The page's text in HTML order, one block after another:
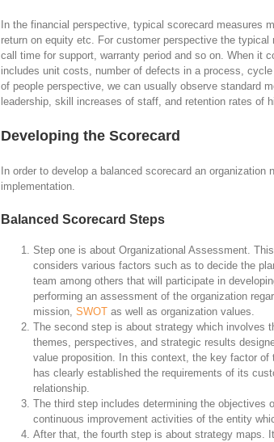
In the financial perspective, typical scorecard measures
return on equity etc. For customer perspective the
call time for support, warranty period and so on. When it
includes unit costs, number of defects in a process,
of people perspective, we can usually observe standard
leadership, skill increases of staff, and retention rates of
Developing the Scorecard
In order to develop a balanced scorecard an
implementation.
Balanced Scorecard Steps
Step one is about Organizational Assessment.
considers various factors such as to decide the
team among others that will participate in
performing an assessment of the organization
mission, SWOT as well as organization values.
The second step is about strategy which involves
themes, perspectives, and strategic results
value proposition. In this context, the key factor
has clearly established the requirements of its
relationship.
The third step includes determining the objectives
continuous improvement activities of the entity
After that, the fourth step is about strategy maps.